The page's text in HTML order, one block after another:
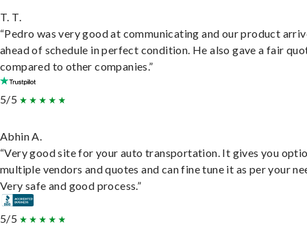
T. T.
“Pedro was very good at communicating and our product
ahead of schedule in perfect condition. He also gave a fair
compared to other companies.”
5/5
Abhin A.
“Very good site for your auto transportation. It gives you
multiple vendors and quotes and can fine tune it as per your
Very safe and good process.”
5/5